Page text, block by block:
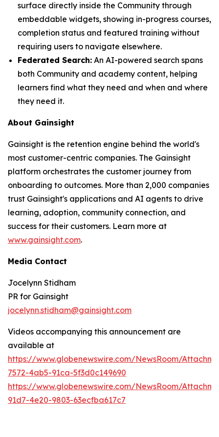
surface directly inside the Community through
embeddable widgets, showing in-progress courses,
completion status and featured training without
requiring users to navigate elsewhere.
Federated Search: An AI-powered search spans
both Community and academy content, helping
learners find what they need and when and where
they need it.
About Gainsight
Gainsight is the retention engine behind the world's
most customer-centric companies. The Gainsight
platform orchestrates the customer journey from
onboarding to outcomes. More than 2,000 companies
trust Gainsight's applications and AI agents to drive
learning, adoption, community connection, and
success for their customers. Learn more at
www.gainsight.com.
Media Contact
Jocelynn Stidham
PR for Gainsight
jocelynn.stidham@gainsight.com
Videos accompanying this announcement are
available at
https://www.globenewswire.com/NewsRoom/
7572-4ab5-91ca-5f3d0c149690
https://www.globenewswire.com/NewsRoom/
91d7-4e20-9803-63ecfba617c7